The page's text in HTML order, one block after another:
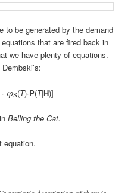
to be generated by the demand
that are fired back in
we have plenty of equations.
· φS(T)·P(T|H)]
Belling the Cat.
equation.